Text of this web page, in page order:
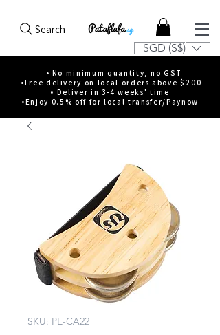
Search
SGD (S$)
• No minimum quantity, no GST
•Free delivery on local orders above $200
• Deliver in 3-4 weeks' time
•Enjoy 0.5% off for local transfer/Paynow
SKU: PE-CA22